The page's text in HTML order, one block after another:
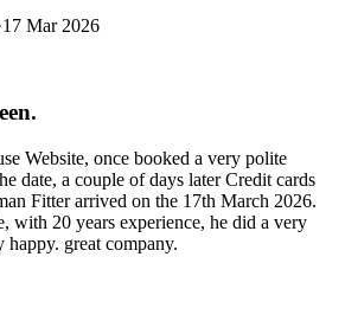
17 Mar 2026
Website, once booked a very polite
date, a couple of days later Credit cards
Fitter arrived on the 17th March 2026.
with 20 years experience, he did a very
happy. great company.